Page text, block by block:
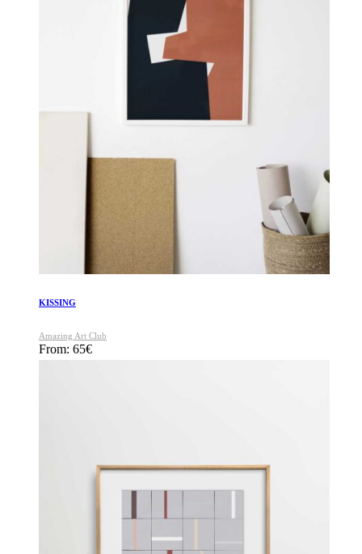
KISSING
Amazing Art Club
From: 65€